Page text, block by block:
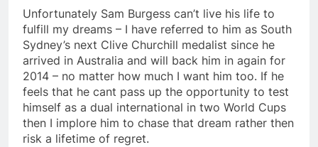
Unfortunately Sam Burgess can’t live his life to
fulfill my dreams – I have referred to him as South
Sydney’s next Clive Churchill medalist since he
arrived in Australia and will back him in again for
2014 – no matter how much I want him too. If he
feels that he cant pass up the opportunity to test
himself as a dual international in two World Cups
then I implore him to chase that dream rather then
risk a lifetime of regret.